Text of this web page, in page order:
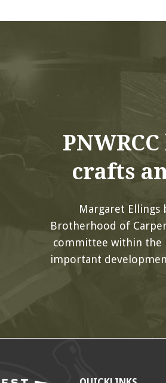
crafts
Margaret
Brotherhood of
committee within the
important